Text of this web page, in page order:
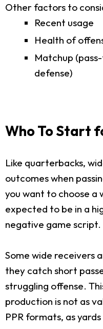
Other factors to
Recent usage
Health of
Matchup
defense)
Who To Start
Like quarterbacks,
outcomes when
you want to choose a
expected to be in a
negative game script.
Some wide receivers
they catch short
struggling offense.
production is not as
PPR formats, as